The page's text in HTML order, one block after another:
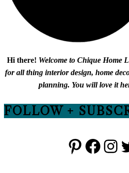
Hi there! Welcome to Chique Home
for all thing interior design, home
planning. You will love it
FOLLOW +
Pinterest